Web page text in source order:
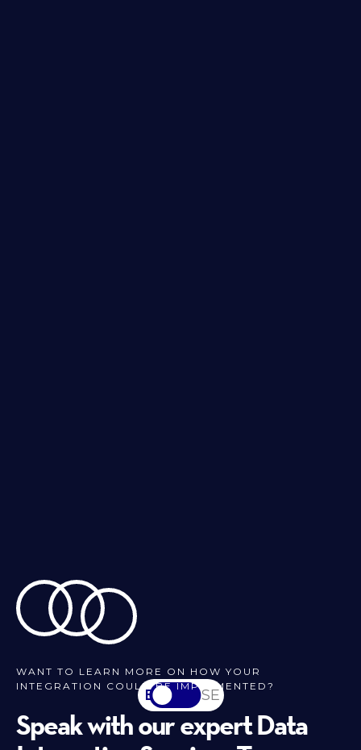
WANT TO LEARN MORE ON HOW YOUR
INTEGRATION COULD BE IMPLEMENTED?
Speak with our expert Data
EN SV-SE